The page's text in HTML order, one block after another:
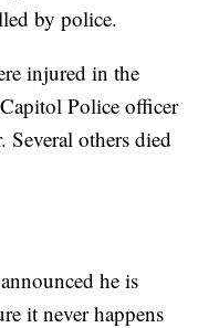
by police.
injured in the
Police officer
others died
he is
it never happens